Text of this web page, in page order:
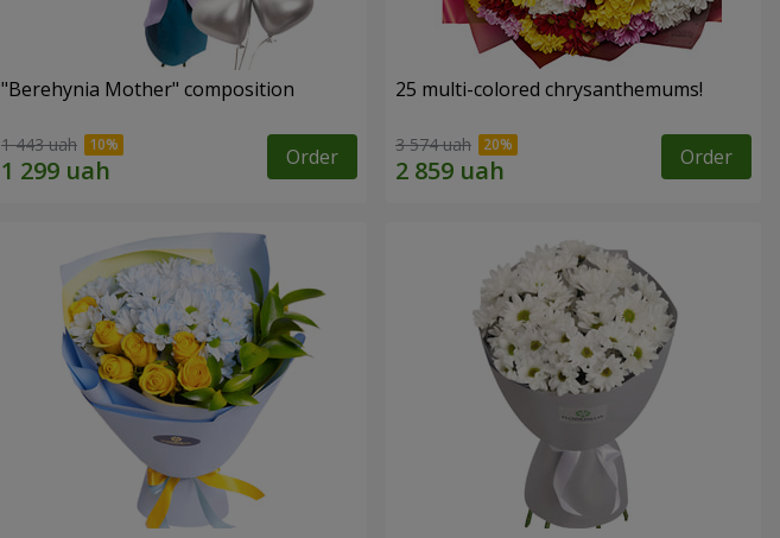
"Berehynia Mother" composition
1 443 uah Order
25 multi-colored chrysanthemums!
3 574 uah Order